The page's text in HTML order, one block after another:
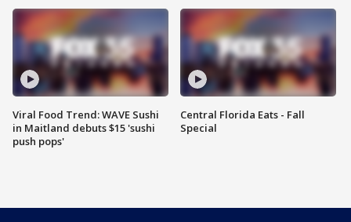
Viral Food Trend: WAVE Sushi
in Maitland debuts $15 'sushi
push pops'
Central Florida Eats - Fall
Special